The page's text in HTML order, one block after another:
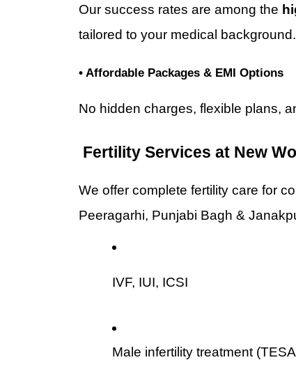
Our success rates are among the
tailored to your medical background.
• Affordable Packages & EMI Options
No hidden charges, flexible plans,
Fertility Services at New
We offer complete fertility care for
Peeragarhi, Punjabi Bagh &
IVF, IUI, ICSI
Male infertility treatment